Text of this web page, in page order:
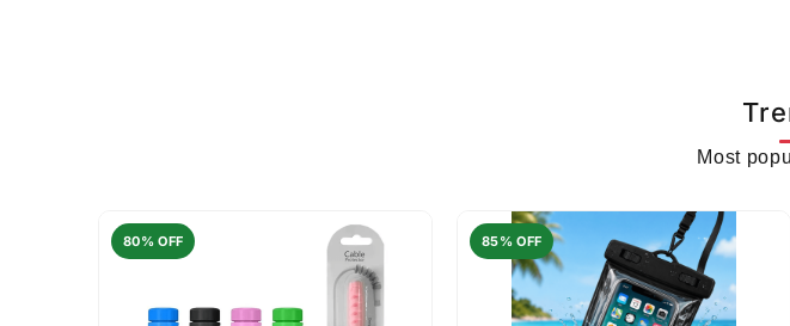
Most
80% OFF 85% OFF